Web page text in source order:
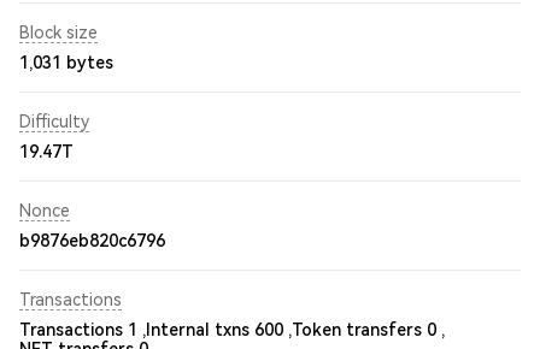
Block size
1,031 bytes
Difficulty
19.47T
Nonce
b9876eb820c6796
Transactions
Transactions 1 , Internal txns 600 ,Token transfers 0 ,